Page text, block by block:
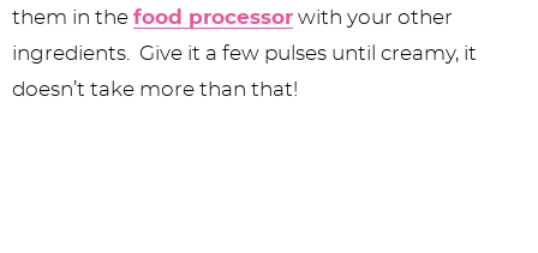
them in the food processor with your other
ingredients. Give it a few pulses until creamy, it
doesn’t take more than that!